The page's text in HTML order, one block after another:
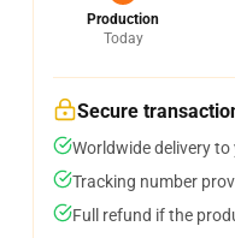
Production
Today
Secure
Worldwide delivery
Tracking number
Full refund if the